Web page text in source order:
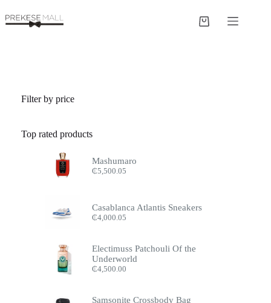
to
content
Shopping
Filter by price
Top rated products
Mashumaro
₵5,500.05
Casablanca Atlantis Sneakers
₵4,000.05
Electimuss Patchouli Of the
Underworld
₵4,500.00
Samsonite Crossbody Bag